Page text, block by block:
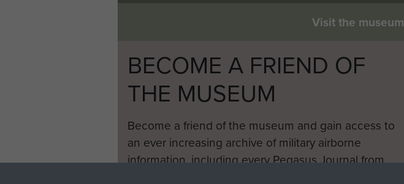
Visit the museum
BECOME A FRIEND OF
THE MUSEUM
Become a friend of the museum and gain access to
an ever increasing archive of military airborne
information, including every Pegasus Journal from